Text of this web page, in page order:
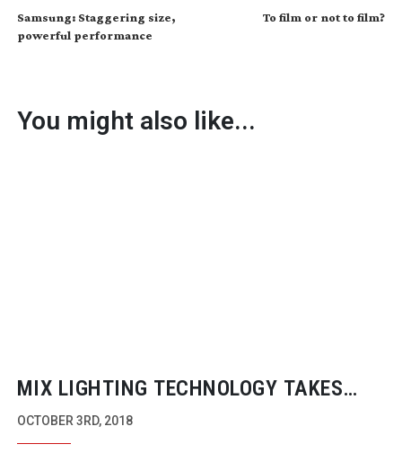
Samsung: Staggering size,
powerful performance
To film or not to film?
You might also like...
MIX LIGHTING TECHNOLOGY TAKES
COVETED 2018 CINEC AWARD
OCTOBER 3RD, 2018